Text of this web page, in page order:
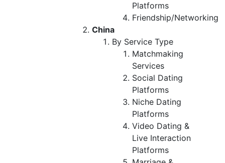
Platforms
Friendship/Networking
China
By Service Type
Matchmaking
Services
Social Dating
Platforms
Niche Dating
Platforms
Video Dating &
Live Interaction
Platforms